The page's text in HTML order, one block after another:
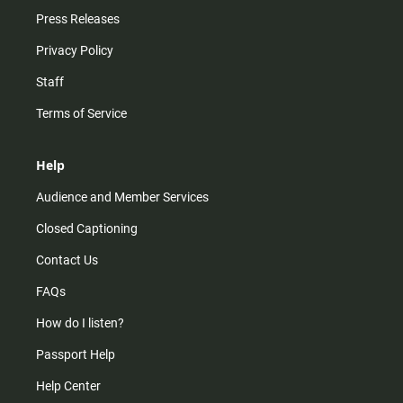
Press Releases
Privacy Policy
Staff
Terms of Service
Help
Audience and Member Services
Closed Captioning
Contact Us
FAQs
How do I listen?
Passport Help
Help Center